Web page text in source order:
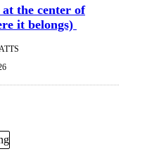
the center of
it belongs)